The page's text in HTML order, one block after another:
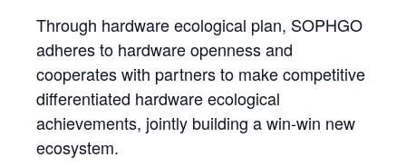
Through hardware ecological plan, SOPHGO
adheres to hardware openness and
cooperates with partners to make competitive
differentiated hardware ecological
achievements, jointly building a win-win new
ecosystem.